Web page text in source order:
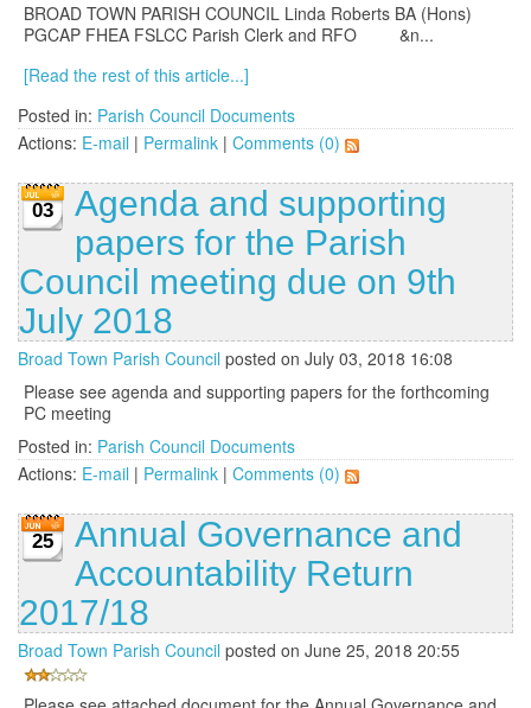
BROAD TOWN PARISH COUNCIL Linda Roberts BA (Hons)
PGCAP FHEA FSLCC Parish Clerk and RFO &n...
[Read the rest of this article...]
Posted in: Parish Council Documents
Actions: E-mail | Permalink | Comments (0)
03
Agenda and supporting
papers for the Parish
Council meeting due on 9th
July 2018
Broad Town Parish Council posted on July 03, 2018 16:08
Please see agenda and supporting papers for the forthcoming
PC meeting
Posted in: Parish Council Documents
Actions: E-mail | Permalink | Comments (0)
25
Annual Governance and
Accountability Return
2017/18
Broad Town Parish Council posted on June 25, 2018 20:55